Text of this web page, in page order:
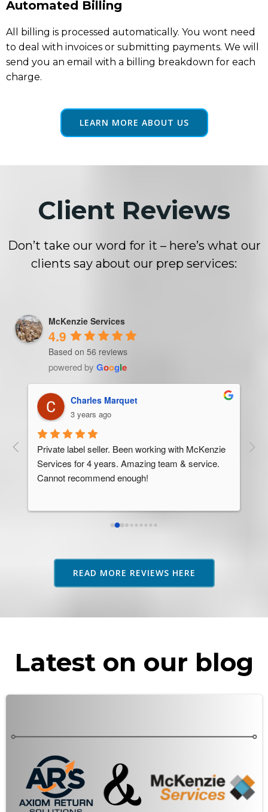
Automated Billing
All billing is processed automatically. You wont need
to deal with invoices or submitting payments. We will
send you an email with a billing breakdown for each
charge.
LEARN MORE ABOUT US
Client Reviews
Don’t take our word for it – here’s what our
clients say about our prep services:
McKenzie Services
4.9
Based on 56 reviews
powered by Google
Trevor Ndira
3 years ago
READ MORE REVIEWS HERE
Latest on our blog